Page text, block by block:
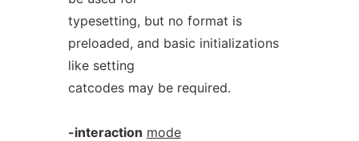
typesetting, but no format is
preloaded, and basic initializations
like setting
catcodes may be required.
-interaction mode